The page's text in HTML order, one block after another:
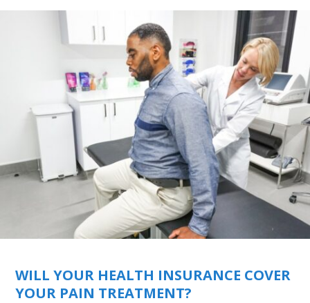
WILL YOUR HEALTH INSURANCE COVER
YOUR PAIN TREATMENT?